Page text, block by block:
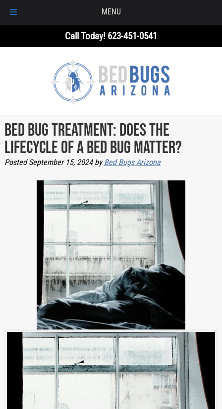
MENU
Call Today! 623-451-0541
Bed Bug Treatment: Does the
Lifecycle of a Bed Bug Matter?
PostedSeptember 15, 2024 by Bed Bugs Arizona